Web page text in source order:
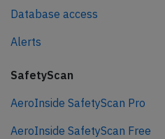
Database access
Alerts
SafetyScan
AeroInside SafetyScan Pro
AeroInside SafetyScan Free